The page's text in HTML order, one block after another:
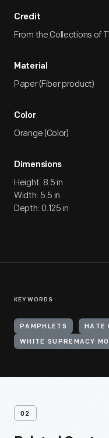
Credit
From the Collections of
Material
Paper (Fiber product)
Color
Orange (Color)
Dimensions
Height: 8.5 in
Width: 5.5 in
Depth: 0.125 in
KEYWORDS
PAMPHLETS HATE
WHITE SUPREMACY
02